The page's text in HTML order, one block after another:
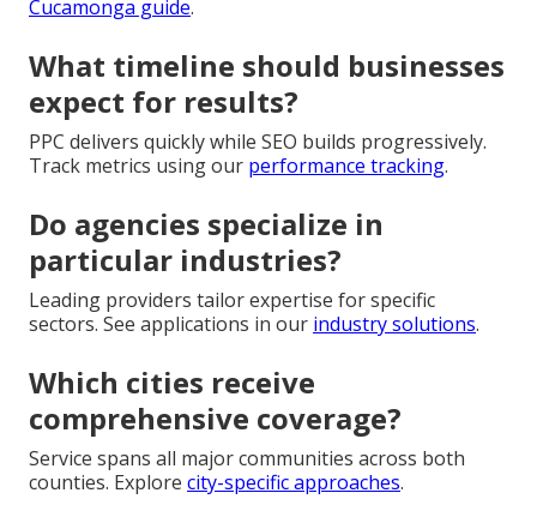
Cucamonga guide.
What timeline should businesses
expect for results?
PPC delivers quickly while SEO builds progressively.
Track metrics using our performance tracking.
Do agencies specialize in
particular industries?
Leading providers tailor expertise for specific
sectors. See applications in our industry solutions.
Which cities receive
comprehensive coverage?
Service spans all major communities across both
counties. Explore city-specific approaches.